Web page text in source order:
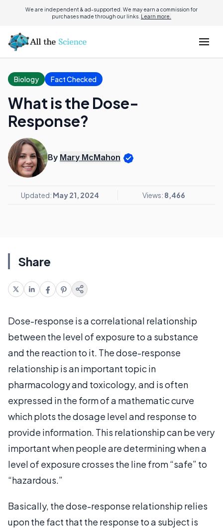
We are independent & ad-supported. We may earn a commission for
purchases made through our links. Learn more.
Biology Fact Checked
What is the Dose-
Response?
By Mary McMahon
Updated: May 21, 2024 Views: 8,466
Share
Dose-response is a correlational relationship
between the level of exposure to a substance
and the reaction to it. The dose-response
relationship is an important topic in
pharmacology and toxicology, and is often
expressed in the form of a mathematic curve
which plots the dosage level and response to
provide information. This relationship can be very
important when people are determining when a
level of exposure crosses the line from “safe” to
“hazardous.”
Basically, the dose-response relationship relies
upon the fact that the response to a subject is